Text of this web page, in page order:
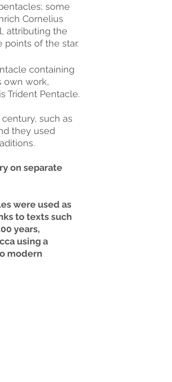
some
Cornelius
attributing the
points of the star.
containing
own work,
Trident Pentacle.
such as
they used
on separate
were used as
to texts such
years,
using a
modern